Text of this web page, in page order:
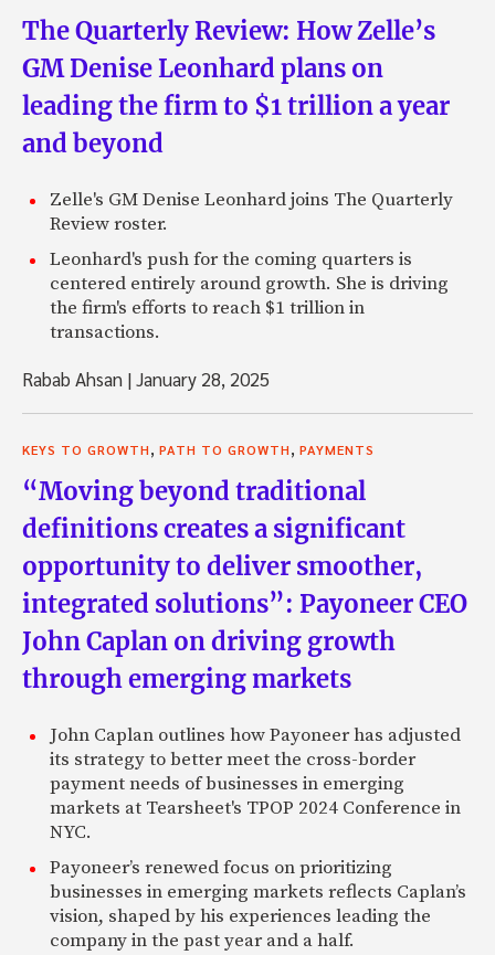
The Quarterly Review: How Zelle’s
GM Denise Leonhard plans on
leading the firm to $1 trillion a year
and beyond
Zelle's GM Denise Leonhard joins The Quarterly
Review roster.
Leonhard's push for the coming quarters is
centered entirely around growth. She is driving
the firm's efforts to reach $1 trillion in
transactions.
Rabab Ahsan |January 28, 2025
KEYS TO GROWTH, PATH TO GROWTH, PAYMENTS
“Moving beyond traditional
definitions creates a significant
opportunity to deliver smoother,
integrated solutions”: Payoneer CEO
John Caplan on driving growth
through emerging markets
John Caplan outlines how Payoneer has adjusted
its strategy to better meet the cross-border
payment needs of businesses in emerging
markets at Tearsheet's TPOP 2024 Conference in
NYC.
Payoneer’s renewed focus on prioritizing
businesses in emerging markets reflects Caplan’s
vision, shaped by his experiences leading the
company in the past year and a half.